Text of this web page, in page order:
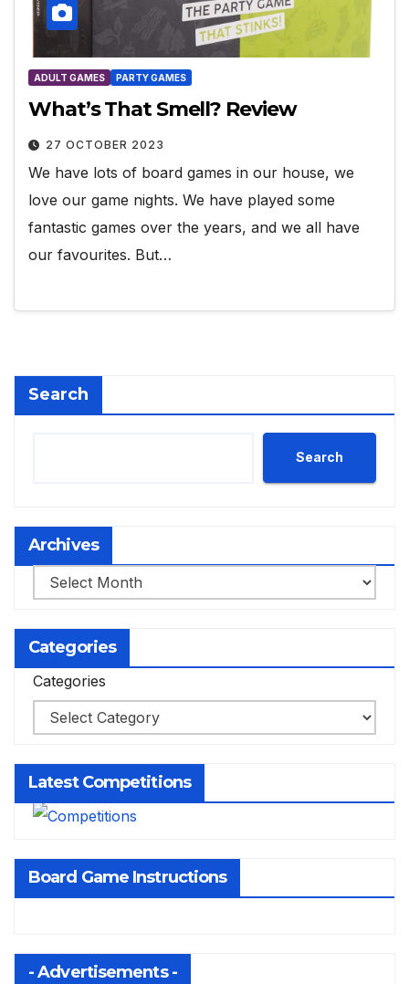
ADULT GAMES PARTY GAMES
What’s That Smell? Review
27 OCTOBER 2023
We have lots of board games in our house, we
love our game nights. We have played some
fantastic games over the years, and we all have
our favourites. But…
Search
Search
Archives
Archives
Categories
Categories
Latest Competitions
Board Game Instructions
- Advertisements -